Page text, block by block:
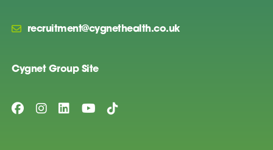
recruitment@cygnethealth.co.uk
Cygnet Group Site